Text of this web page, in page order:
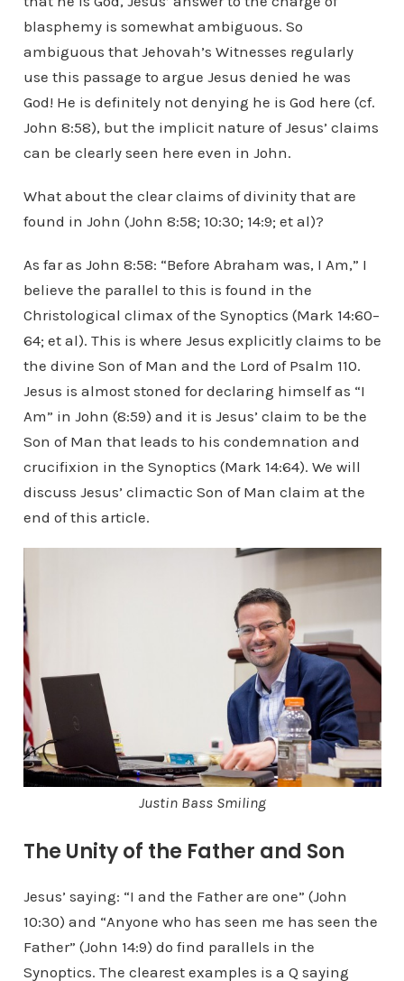
blasphemy is somewhat ambiguous. So
ambiguous that Jehovah’s Witnesses regularly
use this passage to argue Jesus denied he was
God! He is definitely not denying he is God here (cf.
John 8:58), but the implicit nature of Jesus’ claims
can be clearly seen here even in John.
What about the clear claims of divinity that are
found in John (John 8:58; 10:30; 14:9; et al)?
As far as John 8:58: “Before Abraham was, I Am,” I
believe the parallel to this is found in the
Christological climax of the Synoptics (Mark 14:60–
64; et al). This is where Jesus explicitly claims to be
the divine Son of Man and the Lord of Psalm 110.
Jesus is almost stoned for declaring himself as “I
Am” in John (8:59) and it is Jesus’ claim to be the
Son of Man that leads to his condemnation and
crucifixion in the Synoptics (Mark 14:64). We will
discuss Jesus’ climactic Son of Man claim at the
end of this article.
Justin Bass Smiling
The Unity of the Father and Son
Jesus’ saying: “I and the Father are one” (John
10:30) and “Anyone who has seen me has seen the
Father” (John 14:9) do find parallels in the
Synoptics. The clearest examples is a Q saying